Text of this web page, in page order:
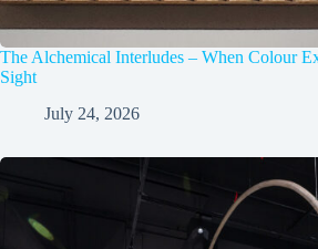
The Alchemical Interludes – When Colour
Sight
July 24, 2026